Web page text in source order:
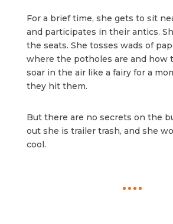
For a brief time, she gets to sit
and participates in their antics.
the seats. She tosses wads of
where the potholes are and how
soar in the air like a fairy for a
they hit them.
But there are no secrets on the
out she is trailer trash, and she
cool.